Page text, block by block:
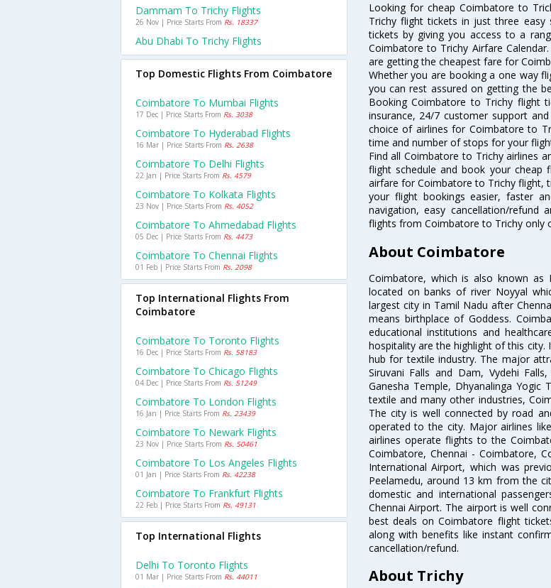
Looking for cheap Coimbatore to
Trichy flight tickets in just three
tickets by giving you access to a
Coimbatore to Trichy Airfare
are getting the cheapest fare for
Whether you are booking a one way
you can rest assured on getting the
Booking Coimbatore to Trichy flight
insurance, 24/7 customer support
choice of airlines for Coimbatore to
time and number of stops for your
Find all Coimbatore to Trichy airlines
flight schedule and book your cheap
airfare for Coimbatore to Trichy flight,
your flight bookings easier, faster
navigation, easy cancellation/refund
flights from Coimbatore to Trichy only
About Coimbatore
Coimbatore, which is also known
located on banks of river Noyyal
largest city in Tamil Nadu after
means birthplace of Goddess.
educational institutions and
hospitality are the highlight of this
hub for textile industry. The major
Siruvani Falls and Dam, Vydehi
Ganesha Temple, Dhyanalinga
textile and many other industries,
The city is well connected by road
operated to the city. Major airlines
airlines operate flights to the
Coimbatore, Chennai - Coimbatore,
International Airport, which was
Peelamedu, around 13 km from the
domestic and international
Chennai Airport. The airport is well
best deals on Coimbatore flight
along with benefits like instant
cancellation/refund.
About Trichy
Dammam To Trichy Flights
26 Nov | Price Starts From Rs. 18337
Abu Dhabi To Trichy Flights
Top Domestic Flights From Coimbatore
Coimbatore To Mumbai Flights
17 Dec | Price Starts From Rs. 3038
Coimbatore To Hyderabad Flights
16 Mar | Price Starts From Rs. 2638
Coimbatore To Delhi Flights
22 Jan | Price Starts From Rs. 4579
Coimbatore To Kolkata Flights
23 Nov | Price Starts From Rs. 4052
Coimbatore To Ahmedabad Flights
05 Dec | Price Starts From Rs. 4473
Coimbatore To Chennai Flights
01 Feb | Price Starts From Rs. 2098
Top International Flights From
Coimbatore
Coimbatore To Toronto Flights
16 Dec | Price Starts From Rs. 58183
Coimbatore To Chicago Flights
04 Dec | Price Starts From Rs. 51249
Coimbatore To London Flights
16 Jan | Price Starts From Rs. 23439
Coimbatore To Newark Flights
23 Nov | Price Starts From Rs. 50461
Coimbatore To Los Angeles Flights
01 Jan | Price Starts From Rs. 42238
Coimbatore To Frankfurt Flights
22 Feb | Price Starts From Rs. 49131
Top International Flights
Delhi To Toronto Flights
01 Mar | Price Starts From Rs. 44011